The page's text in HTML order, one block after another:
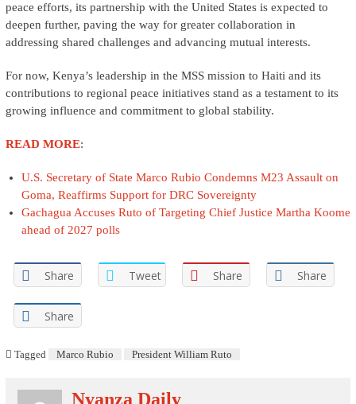
peace efforts, its partnership with the United States is expected to
deepen further, paving the way for greater collaboration in
addressing shared challenges and advancing mutual interests.
For now, Kenya’s leadership in the MSS mission to Haiti and its
contributions to regional peace initiatives stand as a testament to its
growing influence and commitment to global stability.
READ MORE:
U.S. Secretary of State Marco Rubio Condemns M23 Assault on
Goma, Reaffirms Support for DRC Sovereignty
Gachagua Accuses Ruto of Targeting Chief Justice Martha Koome
ahead of 2027 polls
Share Tweet Share Share
Share
Tagged Marco Rubio President William Ruto
Nyanza Daily